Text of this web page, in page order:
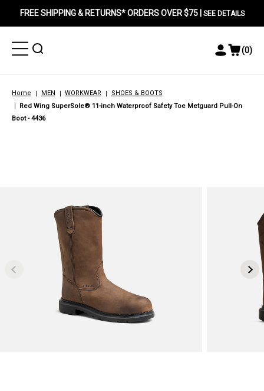
FREE SHIPPING & RETURNS* ORDERS OVER $75 | SEE DETAILS
Toggle
Menu
Toggle
Toggle
Menu
View
(0)
Home MEN WORKWEAR
SHOES & BOOTS
Red Wing SuperSole® 11-inch Waterproof Safety Toe Metguard Pull-On
Boot - 4436